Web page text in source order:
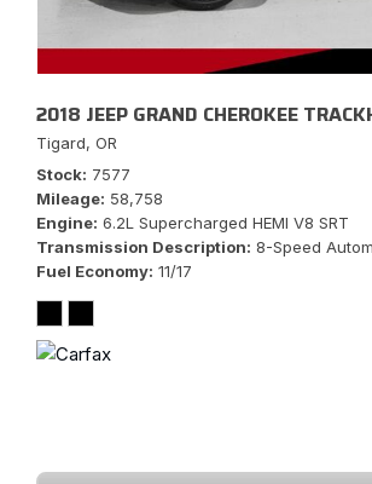
2018 JEEP GRAND CHEROKEE
Tigard, OR
Stock 7577
Mileage 58,758
Engine 6.2L Supercharged HEMI V8 SRT
Transmission Description 8-Speed
Fuel Economy 11/17